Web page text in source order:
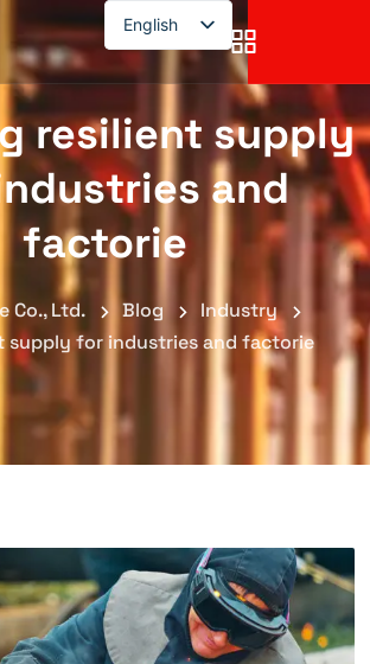
English
English
resilient supply
and
factorie
Co., Ltd. Blog
Industry
supply for industries and factorie